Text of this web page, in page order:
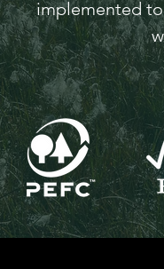
implemented